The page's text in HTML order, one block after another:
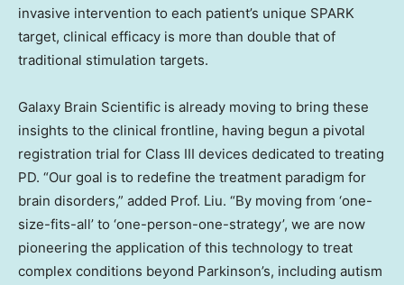
invasive intervention to each patient’s unique SPARK
target, clinical efficacy is more than double that of
traditional stimulation targets.
Galaxy Brain Scientific is already moving to bring these
insights to the clinical frontline, having begun a pivotal
registration trial for Class III devices dedicated to treating
PD. “Our goal is to redefine the treatment paradigm for
brain disorders,” added Prof. Liu. “By moving from ‘one-
size-fits-all’ to ‘one-person-one-strategy’, we are now
pioneering the application of this technology to treat
complex conditions beyond Parkinson’s, including autism